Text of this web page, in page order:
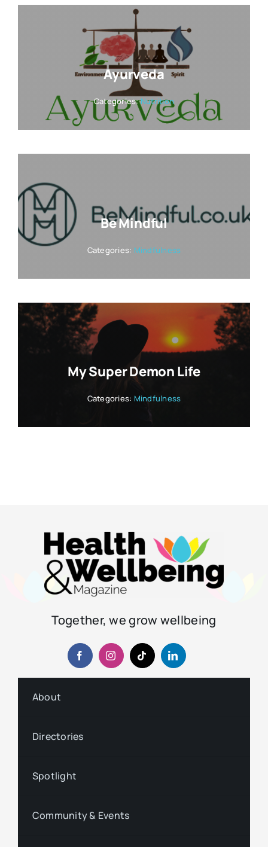
Ayurveda
Categories:Nutrition
Be Mindful
Categories: Mindfulness
My Super Demon Life
Categories: Mindfulness
Together, we grow wellbeing
About
Directories
Spotlight
Community & Events